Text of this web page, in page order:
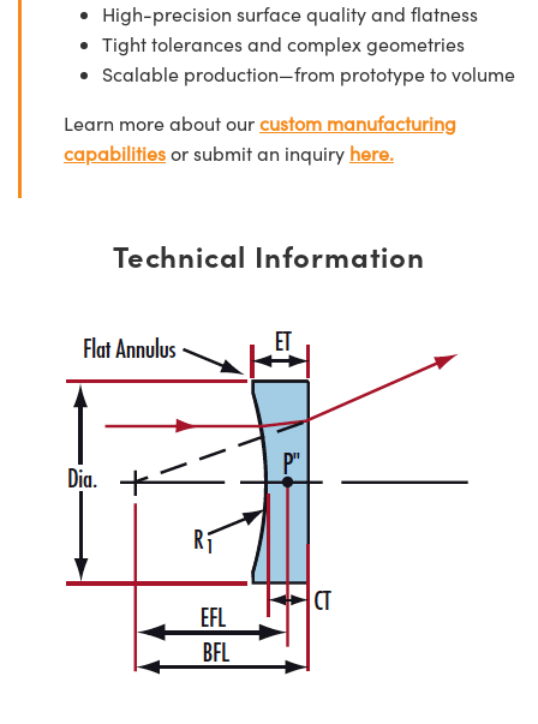
High-precision surface quality and flatness
Tight tolerances and complex geometries
Scalable production—from prototype to volume
Learn more about ourcustom manufacturing
capabilitiesor submit an inquiry here.
Technical Information